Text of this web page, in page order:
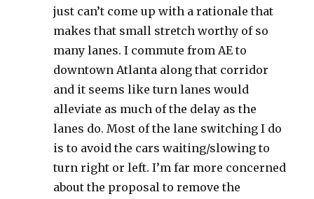
just can’t come up with a rationale that
makes that small stretch worthy of so
many lanes. I commute from AE to
downtown Atlanta along that corridor
and it seems like turn lanes would
alleviate as much of the delay as the
lanes do. Most of the lane switching I do
is to avoid the cars waiting/slowing to
turn right or left. I’m far more concerned
about the proposal to remove the